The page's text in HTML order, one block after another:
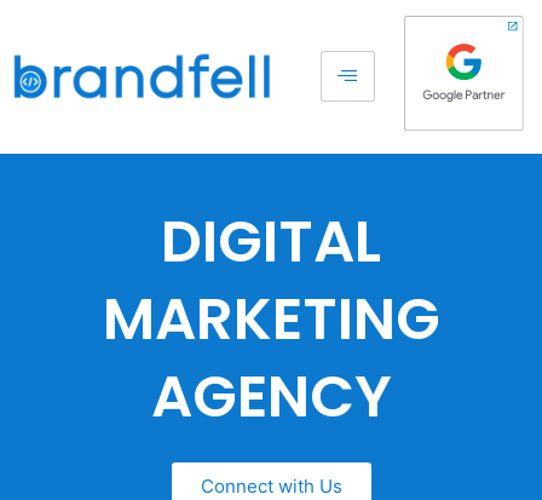
DIGITAL
MARKETING
AGENCY
Connect with Us